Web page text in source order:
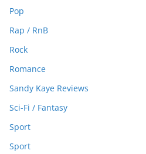
Pop
Rap / RnB
Rock
Romance
Sandy Kaye Reviews
Sci-Fi / Fantasy
Sport
Sport